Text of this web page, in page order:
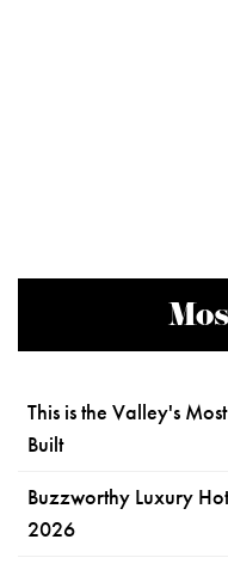
This is the Valley's
Built
Buzzworthy Luxury
2026